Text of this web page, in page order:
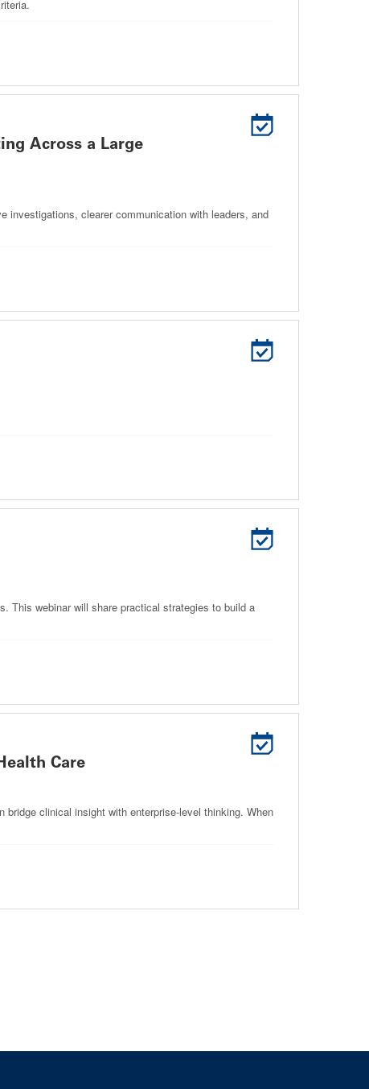
Across a Large
investigations, clearer communication with leaders, and
This webinar will share practical strategies to build a
Care
clinical insight with enterprise-level thinking. When